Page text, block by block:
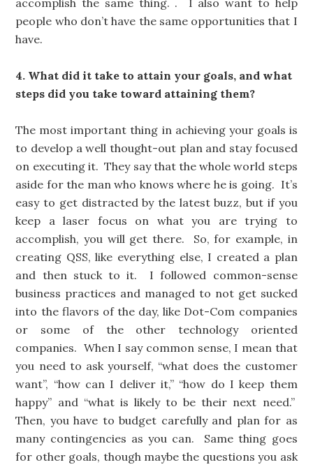
accomplish the same thing. . I also want to help
people who don’t have the same opportunities that I
have.
4. What did it take to attain your goals, and what
steps did you take toward attaining them?
The most important thing in achieving your goals is
to develop a well thought-out plan and stay focused
on executing it. They say that the whole world steps
aside for the man who knows where he is going. It’s
easy to get distracted by the latest buzz, but if you
keep a laser focus on what you are trying to
accomplish, you will get there. So, for example, in
creating QSS, like everything else, I created a plan
and then stuck to it. I followed common-sense
business practices and managed to not get sucked
into the flavors of the day, like Dot-Com companies
or some of the other technology oriented
companies. When I say common sense, I mean that
you need to ask yourself, “what does the customer
want”, “how can I deliver it,” “how do I keep them
happy” and “what is likely to be their next need.”
Then, you have to budget carefully and plan for as
many contingencies as you can. Same thing goes
for other goals, though maybe the questions you ask